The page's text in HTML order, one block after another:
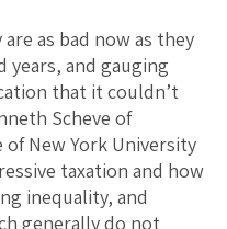
as bad now as they
years, and gauging
that it couldn’t
Scheve of
of New York University
taxation and how
inequality, and
generally do not